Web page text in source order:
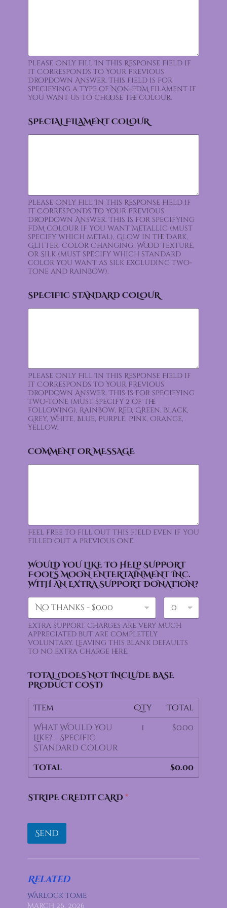
Please Only Fill In this Response Field if
it Corresponds to Your Previous
Dropdown Answer. This field is for
specifying a type of Non-FDM filament if
you want us to choose the colour.
SPECIAL FILAMENT COLOUR
Please Only Fill In this Response Field if
it Corresponds to Your Previous
Dropdown Answer. This is for specifying
FDM colour if you want Metallic (must
specify which metal), Glow in the Dark,
Glitter, Color Changing, Wood Texture,
or Silk (must specify which standard
color you want as silk excluding two-
tone and rainbow).
SPECIFIC STANDARD COLOUR
Please Only Fill In this Response Field if
it Corresponds to Your Previous
Dropdown Answer. This is for specifying
Two-tone (must specify 2 of the
following), Rainbow, Red, Green, Black,
Grey, White, Blue, Purple, Pink, Orange,
Yellow.
COMMENT OR MESSAGE
Feel free to fill out this field even if you
filled out a previous one.
WOULD YOU LIKE TO HELP SUPPORT
FOOL'S MOON ENTERTAINMENT INC.
WITH AN EXTRA SUPPORT DONATION?
Extra support charges are very much
appreciated but are completely
voluntary. Leaving this blank defaults
to no extra charge here.
TOTAL (DOES NOT INCLUDE BASE
PRODUCT COST)
Item Qty
Total
What Would You
Like? - Specific
Standard Colour
1 $0.00
Total $0.00
STRIPE CREDIT CARD *
Send
Related
Warlock Tome
March 26, 2026